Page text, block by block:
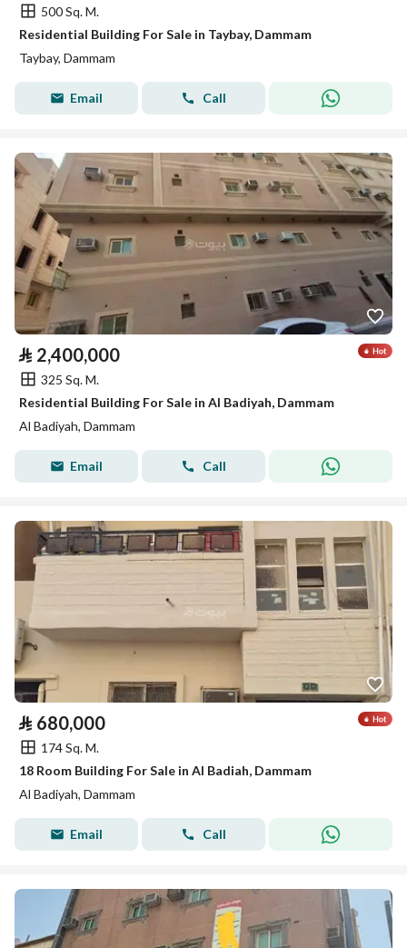
500 Sq. M.
Residential Building For Sale in Taybay, Dammam
Taybay, Dammam
Email Call
⃁ 2,400,000
325 Sq. M.
Residential Building For Sale in Al Badiyah, Dammam
Al Badiyah, Dammam
Email Call
⃁ 680,000
174 Sq. M.
18 Room Building For Sale in Al Badiah, Dammam
Al Badiyah, Dammam
Email Call